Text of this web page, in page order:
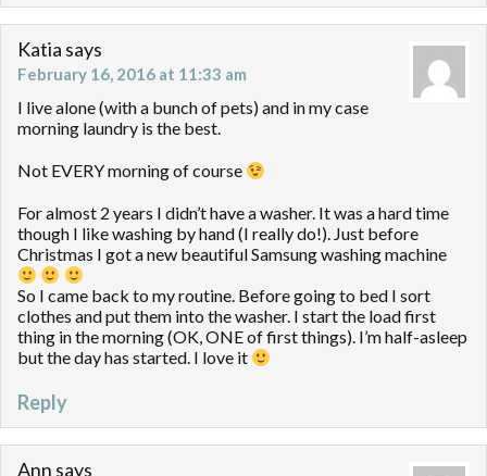
Katia says
February 16, 2016 at 11:33 am
I live alone (with a bunch of pets) and in my case
morning laundry is the best.
Not EVERY morning of course
For almost 2 years I didn’t have a washer. It was a hard time
though I like washing by hand (I really do!). Just before
Christmas I got a new beautiful Samsung washing machine
So I came back to my routine. Before going to bed I sort
clothes and put them into the washer. I start the load first
thing in the morning (OK, ONE of first things). I’m half-asleep
but the day has started. I love it
Reply
Ann says